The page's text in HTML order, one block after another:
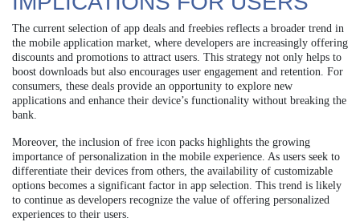
The current selection of app deals and freebies reflects a broader trend in
the mobile application market, where developers are increasingly offering
discounts and promotions to attract users. This strategy not only helps to
boost downloads but also encourages user engagement and retention. For
consumers, these deals provide an opportunity to explore new
applications and enhance their device’s functionality without breaking the
bank.
Moreover, the inclusion of free icon packs highlights the growing
importance of personalization in the mobile experience. As users seek to
differentiate their devices from others, the availability of customizable
options becomes a significant factor in app selection. This trend is likely
to continue as developers recognize the value of offering personalized
experiences to their users.